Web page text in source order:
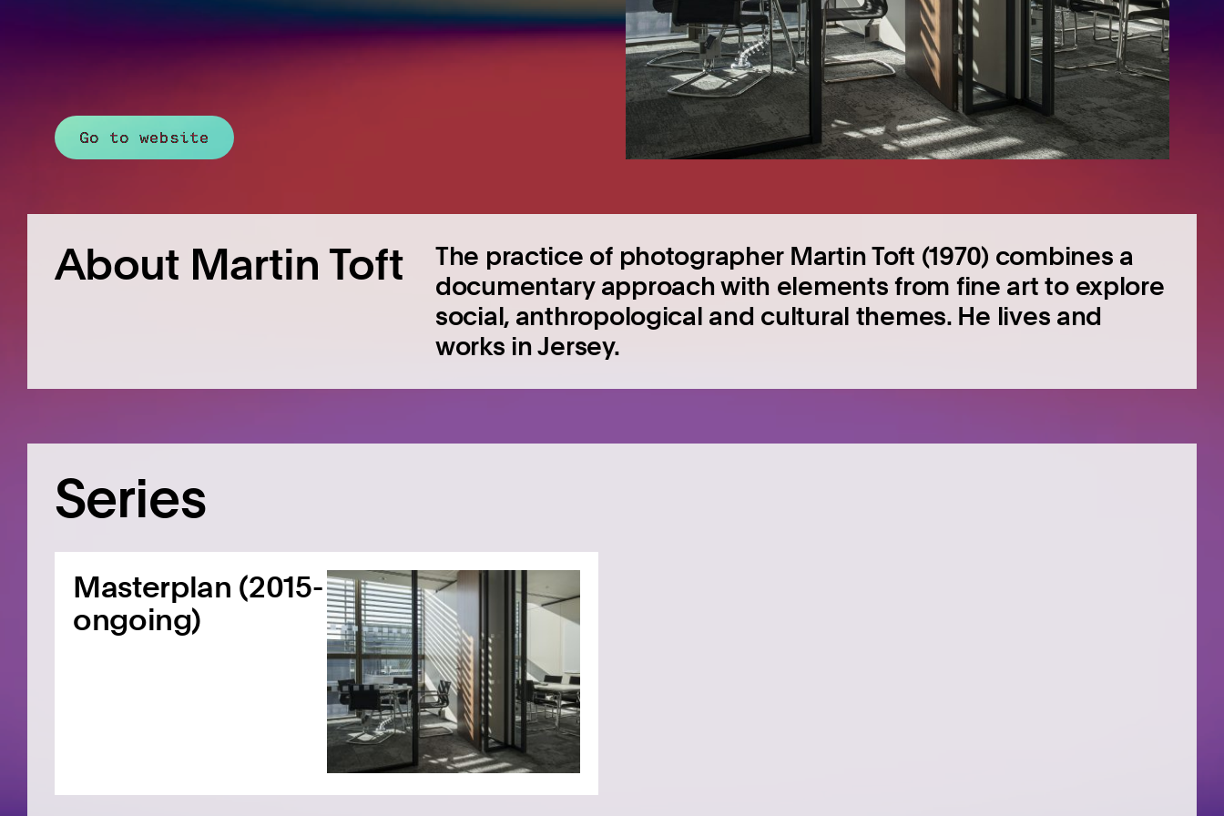
Go to website
About Martin Toft
The practice of photographer Martin Toft (1970) combines a
documentary approach with elements from fine art to explore
social, anthropological and cultural themes. He lives and
works in Jersey.
Series
Masterplan (2015-
ongoing)